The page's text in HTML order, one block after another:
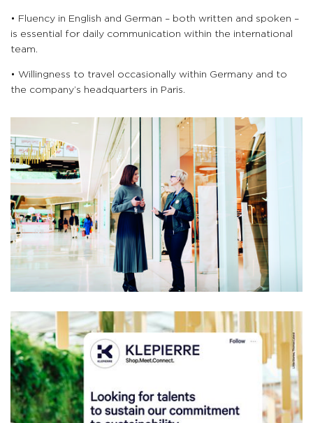
• Fluency in English and German – both written and spoken –
is essential for daily communication within the international
team.
• Willingness to travel occasionally within Germany and to
the company’s headquarters in Paris.